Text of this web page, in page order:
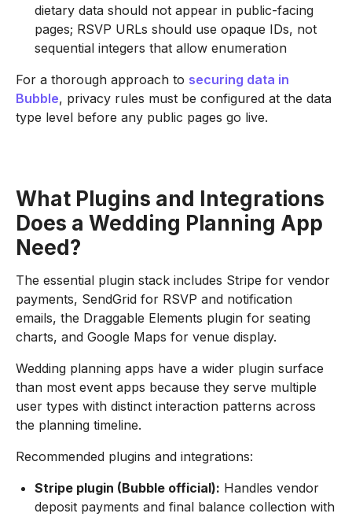
dietary data should not appear in public-facing
pages; RSVP URLs should use opaque IDs, not
sequential integers that allow enumeration
For a thorough approach to securing data in
Bubble, privacy rules must be configured at the data
type level before any public pages go live.
What Plugins and Integrations
Does a Wedding Planning App
Need?
The essential plugin stack includes Stripe for vendor
payments, SendGrid for RSVP and notification
emails, the Draggable Elements plugin for seating
charts, and Google Maps for venue display.
Wedding planning apps have a wider plugin surface
than most event apps because they serve multiple
user types with distinct interaction patterns across
the planning timeline.
Recommended plugins and integrations:
Stripe plugin (Bubble official): Handles vendor
deposit payments and final balance collection with